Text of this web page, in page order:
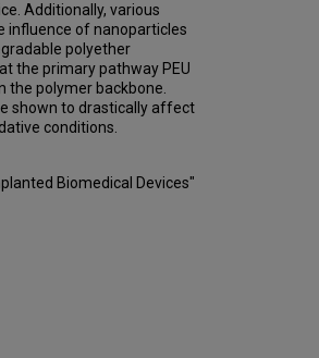
Additionally, various
influence of nanoparticles
polyether
the primary pathway PEU
the polymer backbone.
shown to drastically affect
conditions.
Biomedical Devices"